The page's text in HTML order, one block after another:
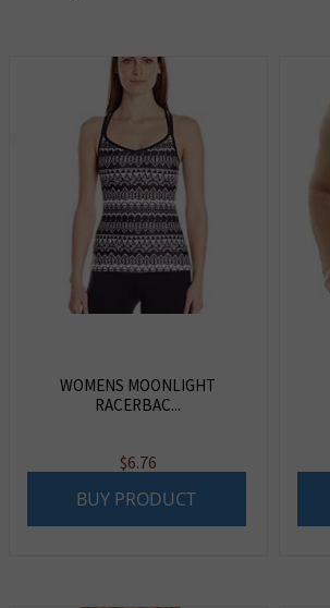
WOMENS MOONLIGHT
RACERBAC...
$6.76
BUY PRODUCT